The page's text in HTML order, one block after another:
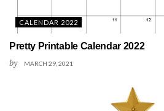
CALENDAR 2022
Pretty Printable Calendar 2022
by MARCH 29, 2021